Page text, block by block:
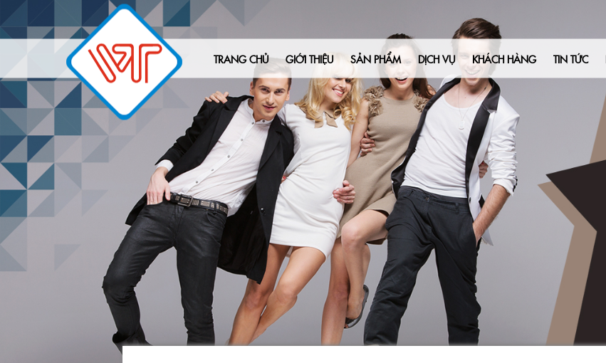
TRANG CHỦ GIỚI THIỆU SẢN PHẨM DỊCH VỤ KHÁCH HÀNG TIN TỨC